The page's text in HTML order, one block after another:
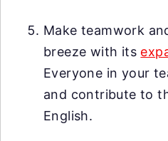
Make teamwork
breeze with its
Everyone in your
and contribute to
English.